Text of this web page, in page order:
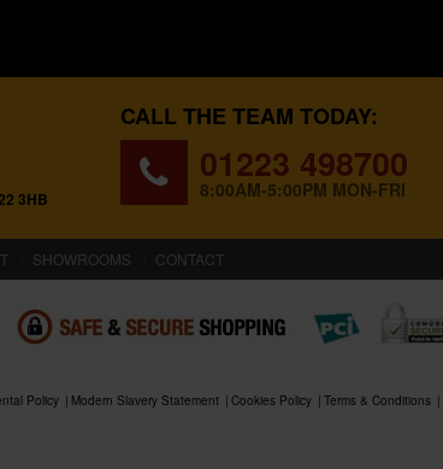
3HB
CALL THE TEAM TODAY:
01223 498700
8:00AM-5:00PM MON-FRI
SHOWROOMS CONTACT
Policy Modern Slavery Statement Cookies Policy Terms & Conditions